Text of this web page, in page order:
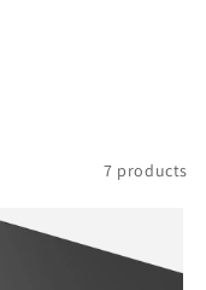
7 products